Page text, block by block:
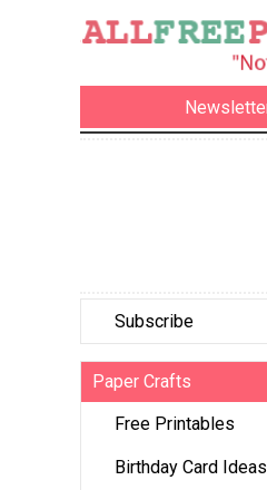
Subscribe
Paper Crafts
Free Printables
Birthday Card Ideas